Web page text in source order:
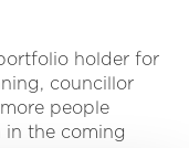
holder for
councillor
people
in the coming